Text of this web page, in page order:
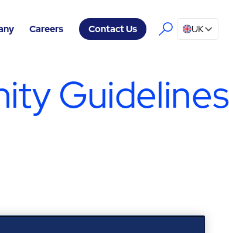
Careers Contact Us UK
Guidelines